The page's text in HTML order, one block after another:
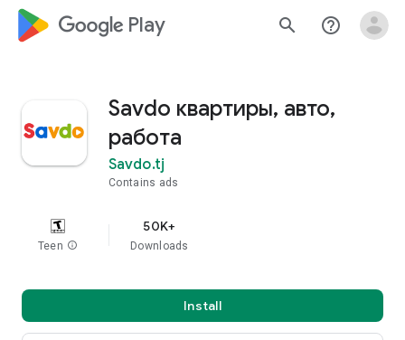
google_logo Play search help_outline
Savdo квартиры, авто,
работа
Savdo.tj
Contains ads
Teen info
50K+
Downloads
Install